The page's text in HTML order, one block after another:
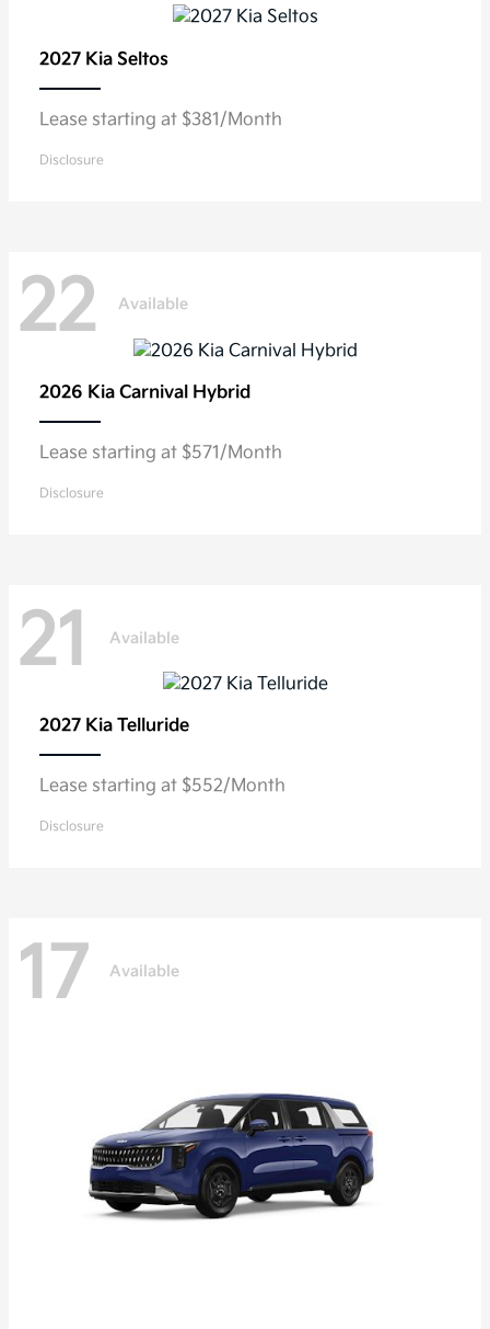
2027 Kia Seltos
Lease starting at $381/Month
Disclosure
22 Available
2026 Kia Carnival Hybrid
Lease starting at $571/Month
Disclosure
21 Available
2027 Kia Telluride
Lease starting at $552/Month
Disclosure
17 Available